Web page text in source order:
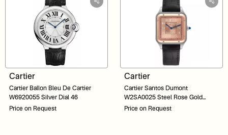
Cartier
Cartier Ballon Bleu De Cartier
W6920055 Silver Dial 46
Price on Request
Cartier
Cartier Santos Dumont
W2SA0025 Steel Rose Gold
Salmon Dial Limited Edition 34
Price on Request